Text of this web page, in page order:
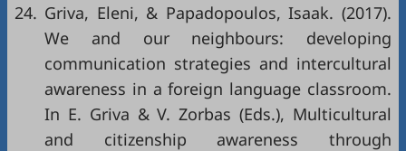
24. Griva, Eleni, & Papadopoulos, Isaak. (2017).
We and our neighbours: developing
communication strategies and intercultural
awareness in a foreign language classroom.
In E. Griva & V. Zorbas (Eds.), Multicultural
and citizenship awareness through